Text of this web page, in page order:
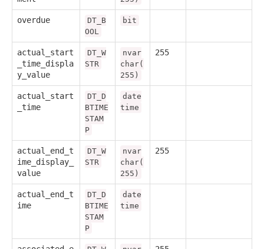
overdue
DT_B
OOL
bit
actual_start
_time_displa
y_value
DT_W
STR
nvar
char(
255)
255
actual_start
_time
DT_D
BTIME
STAM
P
date
time
actual_end_t
ime_display_
value
DT_W
STR
nvar
char(
255)
255
actual_end_t
ime
DT_D
BTIME
STAM
P
date
time